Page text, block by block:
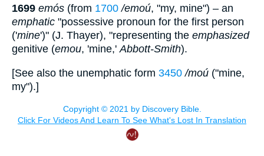
1699 emós (from 1700 /emoú, "my, mine") – an
emphatic "possessive pronoun for the first person
('mine')" (J. Thayer), "representing the emphasized
genitive (emou, 'mine,'Abbott-Smith).
[See also the unemphatic form 3450 /moú ("mine,
my").]